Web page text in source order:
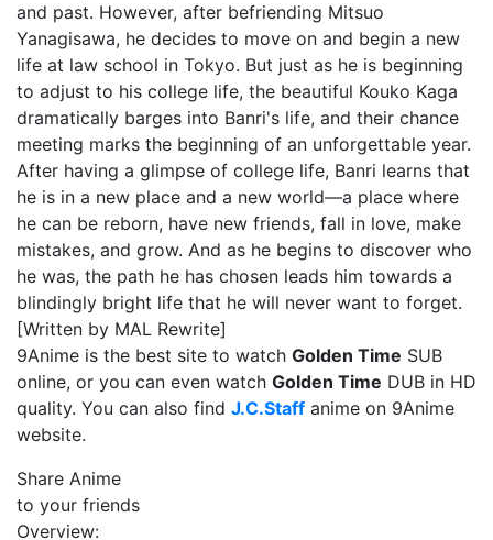
and past. However, after befriending Mitsuo
Yanagisawa, he decides to move on and begin a new
life at law school in Tokyo. But just as he is beginning
to adjust to his college life, the beautiful Kouko Kaga
dramatically barges into Banri's life, and their chance
meeting marks the beginning of an unforgettable year.
After having a glimpse of college life, Banri learns that
he is in a new place and a new world—a place where
he can be reborn, have new friends, fall in love, make
mistakes, and grow. And as he begins to discover who
he was, the path he has chosen leads him towards a
blindingly bright life that he will never want to forget.
[Written by MAL Rewrite]
9Anime is the best site to watch Golden Time SUB
online, or you can even watch Golden Time DUB in HD
quality. You can also find J.C.Staff anime on 9Anime
website.
Share Anime
to your friends
Overview: